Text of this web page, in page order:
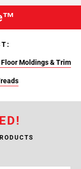
Moldings & Trim